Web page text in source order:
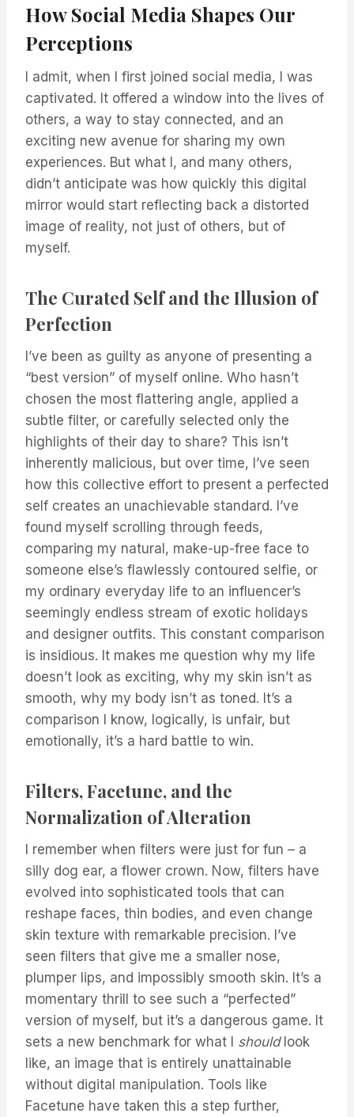
How Social Media Shapes Our
Perceptions
I admit, when I first joined social media, I was
captivated. It offered a window into the lives of
others, a way to stay connected, and an
exciting new avenue for sharing my own
experiences. But what I, and many others,
didn’t anticipate was how quickly this digital
mirror would start reflecting back a distorted
image of reality, not just of others, but of
myself.
The Curated Self and the Illusion of
Perfection
I’ve been as guilty as anyone of presenting a
“best version” of myself online. Who hasn’t
chosen the most flattering angle, applied a
subtle filter, or carefully selected only the
highlights of their day to share? This isn’t
inherently malicious, but over time, I’ve seen
how this collective effort to present a perfected
self creates an unachievable standard. I’ve
found myself scrolling through feeds,
comparing my natural, make-up-free face to
someone else’s flawlessly contoured selfie, or
my ordinary everyday life to an influencer’s
seemingly endless stream of exotic holidays
and designer outfits. This constant comparison
is insidious. It makes me question why my life
doesn’t look as exciting, why my skin isn’t as
smooth, why my body isn’t as toned. It’s a
comparison I know, logically, is unfair, but
emotionally, it’s a hard battle to win.
Filters, Facetune, and the
Normalization of Alteration
I remember when filters were just for fun – a
silly dog ear, a flower crown. Now, filters have
evolved into sophisticated tools that can
reshape faces, thin bodies, and even change
skin texture with remarkable precision. I’ve
seen filters that give me a smaller nose,
plumper lips, and impossibly smooth skin. It’s a
momentary thrill to see such a “perfected”
version of myself, but it’s a dangerous game. It
sets a new benchmark for what I shouldlook
like, an image that is entirely unattainable
without digital manipulation. Tools like
Facetune have taken this a step further,